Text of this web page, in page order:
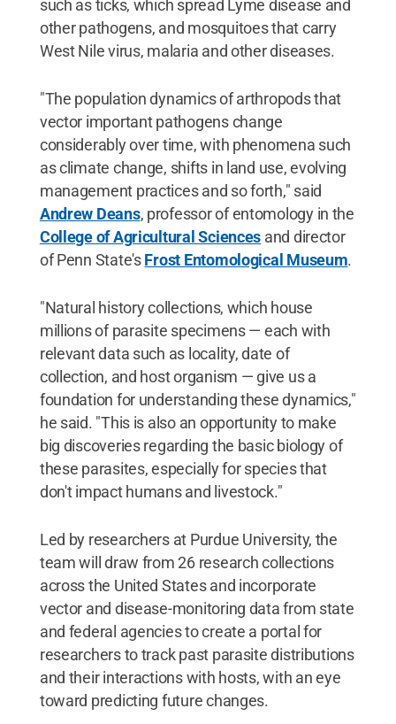
such as ticks, which spread Lyme disease and
other pathogens, and mosquitoes that carry
West Nile virus, malaria and other diseases.
"The population dynamics of arthropods that
vector important pathogens change
considerably over time, with phenomena such
as climate change, shifts in land use, evolving
management practices and so forth," said
Andrew Deans, professor of entomology in the
College of Agricultural Sciences and director
of Penn State'sFrost Entomological Museum.
"Natural history collections, which house
millions of parasite specimens — each with
relevant data such as locality, date of
collection, and host organism — give us a
foundation for understanding these dynamics,"
he said. "This is also an opportunity to make
big discoveries regarding the basic biology of
these parasites, especially for species that
don't impact humans and livestock."
Led by researchers at Purdue University, the
team will draw from 26 research collections
across the United States and incorporate
vector and disease-monitoring data from state
and federal agencies to create a portal for
researchers to track past parasite distributions
and their interactions with hosts, with an eye
toward predicting future changes.